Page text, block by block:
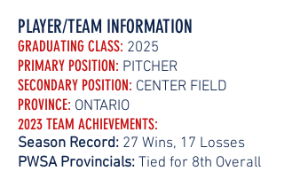
PLAYER/TEAM INFORMATION
GRADUATING CLASS: 2025
PRIMARY POSITION: PITCHER
SECONDARY POSITION: CENTER FIELD
PROVINCE: ONTARIO
2023 TEAM ACHIEVEMENTS:
Season Record: 27 Wins, 17 Losses
PWSA Provincials: Tied for 8th Overall